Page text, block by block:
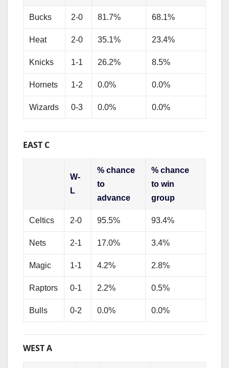
Bucks 2-0 81.7% 68.1%
Heat 2-0 35.1% 23.4%
Knicks 1-1 26.2% 8.5%
Hornets 1-2 0.0% 0.0%
Wizards 0-3 0.0% 0.0%
EAST C
W-
L
% chance
to
advance
% chance
to win
group
Celtics 2-0 95.5% 93.4%
Nets 2-1 17.0% 3.4%
Magic 1-1 4.2% 2.8%
Raptors 0-1 2.2% 0.5%
Bulls 0-2 0.0% 0.0%
WEST A